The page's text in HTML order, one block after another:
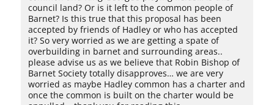
council land? Or is it left to the common people of
Barnet? Is this true that this proposal has been
accepted by friends of Hadley or who has accepted
it? So very worried as we are getting a spate of
overbuilding in barnet and surrounding areas..
please advise us as we believe that Robin Bishop of
Barnet Society totally disapproves… we are very
worried as maybe Hadley common has a charter and
once the common is built on the charter would be